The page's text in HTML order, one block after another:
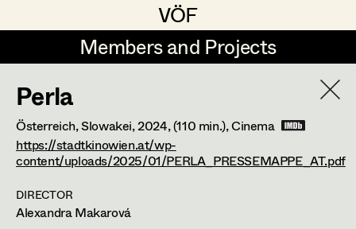
VÖF
VÖF
Members and Projects
Members and Projects
DE
Suche
Art Department
Production Design
Production Design Assistant
Markus Blaha
Alexandra Bogner
Paul Bono
Perla
Österreich, Slowakei,2024, (110 min.), Cinema
https://stadtkinowien.at/wp-
content/uploads/2025/01/PERLA_PRESSEMAPPE_AT.pdf
DIRECTOR
Alexandra Makarová